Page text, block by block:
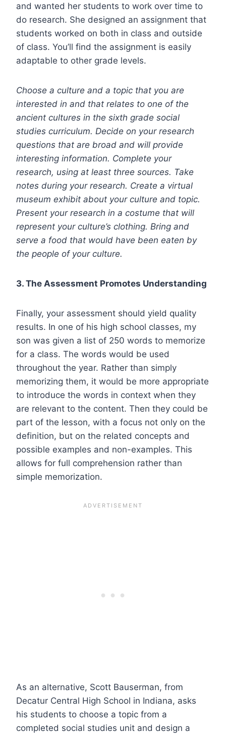
and wanted her students to work over time to
do research. She designed an assignment that
students worked on both in class and outside
of class. You’ll find the assignment is easily
adaptable to other grade levels.
Choose a culture and a topic that you are
interested in and that relates to one of the
ancient cultures in the sixth grade social
studies curriculum. Decide on your research
questions that are broad and will provide
interesting information. Complete your
research, using at least three sources. Take
notes during your research. Create a virtual
museum exhibit about your culture and topic.
Present your research in a costume that will
represent your culture’s clothing. Bring and
serve a food that would have been eaten by
the people of your culture.
3. The Assessment Promotes Understanding
Finally, your assessment should yield quality
results. In one of his high school classes, my
son was given a list of 250 words to memorize
for a class. The words would be used
throughout the year. Rather than simply
memorizing them, it would be more appropriate
to introduce the words in context when they
are relevant to the content. Then they could be
part of the lesson, with a focus not only on the
definition, but on the related concepts and
possible examples and non-examples. This
allows for full comprehension rather than
simple memorization.
As an alternative, Scott Bauserman, from
Decatur Central High School in Indiana, asks
his students to choose a topic from a
completed social studies unit and design a